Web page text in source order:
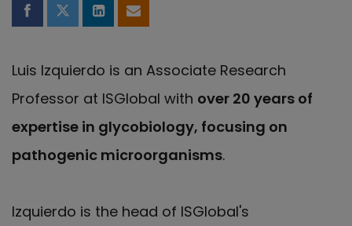
Compartir a Facebook
Compartir a Twitter
Comparteix a LinkedIn
Comparteix per email
Luis Izquierdo is an Associate Research
Professor at ISGlobal with over 20 years of
expertise in glycobiology, focusing on
pathogenic microorganisms.
Izquierdo is the head of ISGlobal's